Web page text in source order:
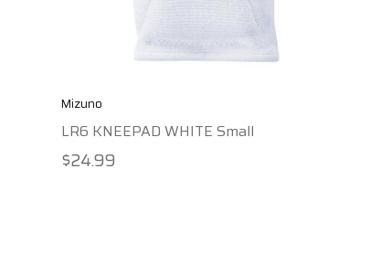
Mizuno
LR6 KNEEPAD WHITE Small
$24.99